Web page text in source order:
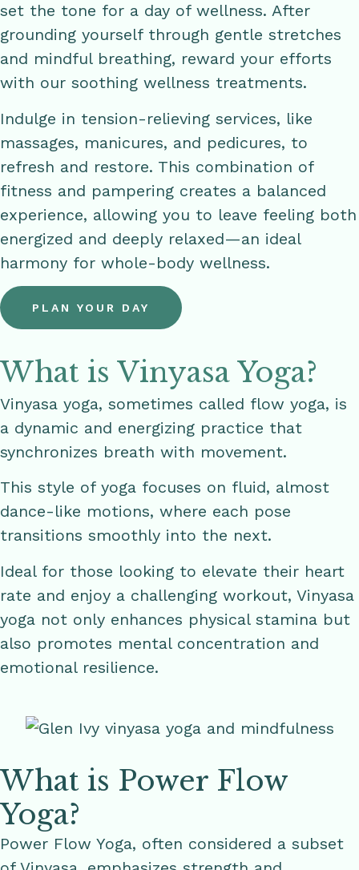
set the tone for a day of wellness. After
grounding yourself through gentle stretches
and mindful breathing, reward your efforts
with our soothing wellness treatments.
Indulge in tension-relieving services, like
massages, manicures, and pedicures, to
refresh and restore. This combination of
fitness and pampering creates a balanced
experience, allowing you to leave feeling both
energized and deeply relaxed—an ideal
harmony for whole-body wellness.
PLAN YOUR DAY
What is Vinyasa Yoga?
Vinyasa yoga, sometimes called flow yoga, is
a dynamic and energizing practice that
synchronizes breath with movement.
This style of yoga focuses on fluid, almost
dance-like motions, where each pose
transitions smoothly into the next.
Ideal for those looking to elevate their heart
rate and enjoy a challenging workout, Vinyasa
yoga not only enhances physical stamina but
also promotes mental concentration and
emotional resilience.
What is Power Flow
Yoga?
Power Flow Yoga, often considered a subset